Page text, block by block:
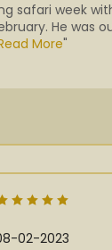
safari week
He was
More"
02-2023